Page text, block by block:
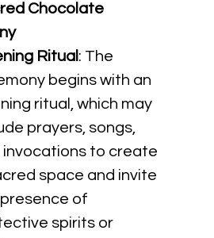
Chocolate
Ritual : The
begins with an
ritual, which may
prayers, songs,
invocations to create
space and invite
of
spirits or